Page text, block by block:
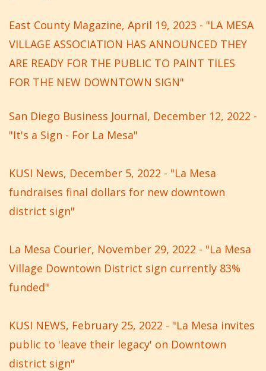
East County Magazine, April 19, 2023 - "LA MESA
VILLAGE ASSOCIATION HAS ANNOUNCED THEY
ARE READY FOR THE PUBLIC TO PAINT TILES
FOR THE NEW DOWNTOWN SIGN"
San Diego Business Journal, December 12, 2022 -
"It's a Sign - For La Mesa"
KUSI News, December 5, 2022 - "La Mesa
fundraises final dollars for new downtown
district sign"
La Mesa Courier, November 29, 2022 - "La Mesa
Village Downtown District sign currently 83%
funded"
KUSI NEWS, February 25, 2022 - "La Mesa invites
public to 'leave their legacy' on Downtown
district sign"